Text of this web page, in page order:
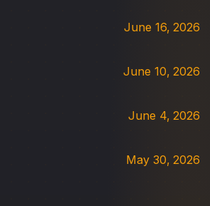
June 16, 2026
June 10, 2026
June 4, 2026
May 30, 2026